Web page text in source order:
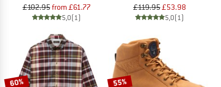
£102.95from £61.77
5,0(1)
£119.95£53.98
5,0(1)
60% 55%